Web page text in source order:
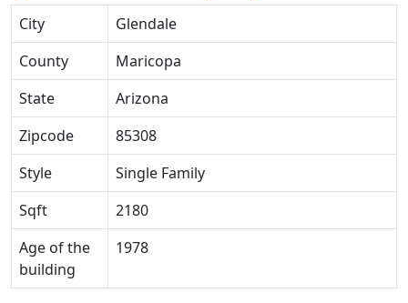
City
Glendale
County
Maricopa
State
Arizona
Zipcode
85308
Style
Single Family
Sqft
2180
Age of the
building
1978